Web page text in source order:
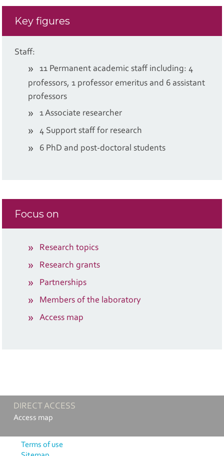
Key figures
Staff:
11 Permanent academic staff including: 4
professors, 1 professor emeritus and 6 assistant
professors
1 Associate researcher
4 Support staff for research
6 PhD and post-doctoral students
Focus on
Research topics
Research grants
Partnerships
Members of the laboratory
Access map
DIRECT ACCESS
Access map
Terms of use